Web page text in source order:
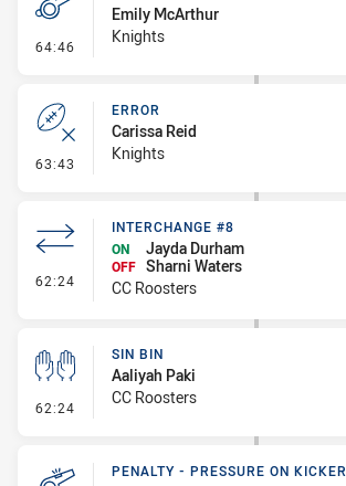
64:46 - Penalty - Dangerous Tackle
Emily McArthur
Knights
63:43 - Error
ERROR
Carissa Reid
Knights
62:24 - Interchange #8
INTERCHANGE #8
ON
Jayda Durham
OFF Sharni Waters
CC Roosters
62:24 - Sin Bin
SIN BIN
Aaliyah Paki
CC Roosters
PENALTY - PRESSURE ON KICKER